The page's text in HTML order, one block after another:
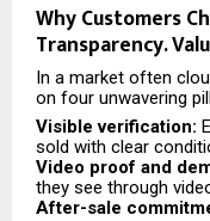
Why Customers
Transparency.
In a market often
on four unwavering
Visible verification:
sold with clear
Video proof and
they see through
After-sale